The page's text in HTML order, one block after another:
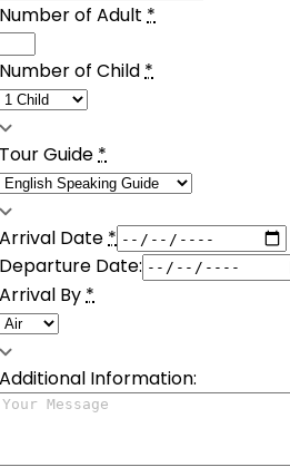
Number of Adult*
Number of Child*
Tour Guide*
Arrival Date*
Departure Date:
Arrival By*
Additional Information: